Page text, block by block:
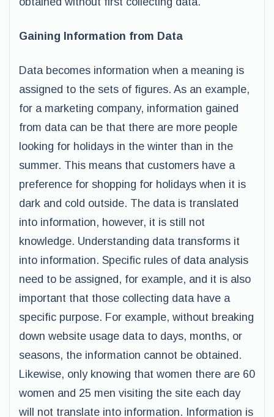
Gaining Information from Data
Data becomes information when a meaning is
assigned to the sets of figures. As an example,
for a marketing company, information gained
from data can be that there are more people
looking for holidays in the winter than in the
summer. This means that customers have a
preference for shopping for holidays when it is
dark and cold outside. The data is translated
into information, however, it is still not
knowledge. Understanding data transforms it
into information. Specific rules of data analysis
need to be assigned, for example, and it is also
important that those collecting data have a
specific purpose. For example, without breaking
down website usage data to days, months, or
seasons, the information cannot be obtained.
Likewise, only knowing that women there are 60
women and 25 men visiting the site each day
will not translate into information. Information is